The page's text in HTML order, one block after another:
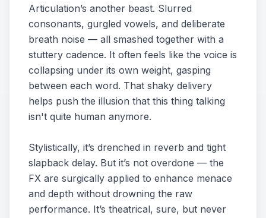
Articulation’s another beast. Slurred
consonants, gurgled vowels, and deliberate
breath noise — all smashed together with a
stuttery cadence. It often feels like the voice is
collapsing under its own weight, gasping
between each word. That shaky delivery
helps push the illusion that this thing talking
isn't quite human anymore.
Stylistically, it’s drenched in reverb and tight
slapback delay. But it’s not overdone — the
FX are surgically applied to enhance menace
and depth without drowning the raw
performance. It’s theatrical, sure, but never